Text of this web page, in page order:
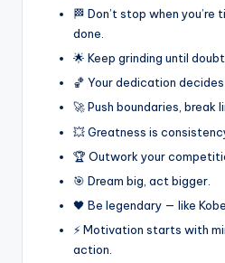
🏁 Don’t stop when you’re
done.
🌟 Keep grinding until
🏀 Your dedication
🚀 Push boundaries, break
💥 Greatness is
🏆 Outwork your
🎯 Dream big, act bigger.
🖤 Be legendary — like Kobe.
⚡ Motivation starts with
action.